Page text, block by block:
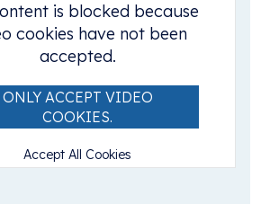
is blocked because
cookies have not been
accepted.
ONLY ACCEPT VIDEO
COOKIES.
Accept All Cookies